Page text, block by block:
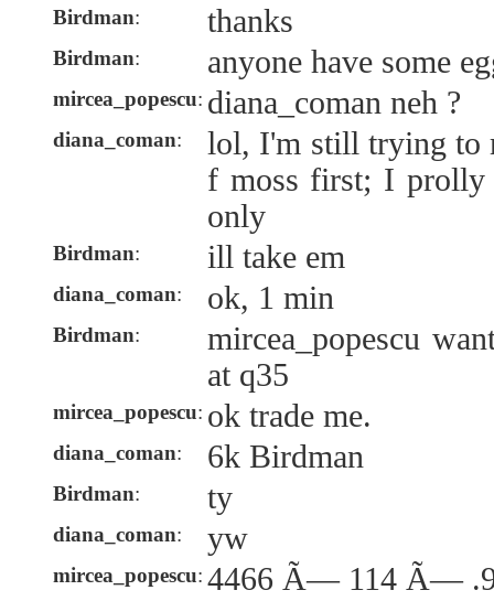
Birdman: thanks
Birdman: anyone have some
mircea_popescu: diana_coman neh ?
diana_coman:
lol, I'm still trying to
f moss first; I prolly
only
Birdman: ill take em
diana_coman: ok, 1 min
Birdman:
mircea_popescu
at q35
mircea_popescu: ok trade me.
diana_coman: 6k Birdman
Birdman: ty
diana_coman: yw
mircea_popescu: 4466 Ã— 114 Ã—